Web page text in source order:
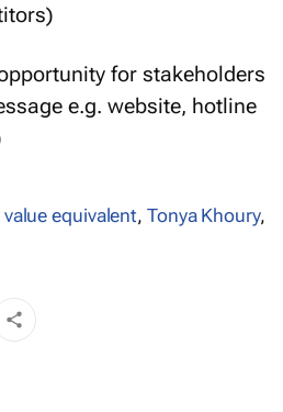
for stakeholders
e.g. website, hotline
equivalent, Tonya Khoury,